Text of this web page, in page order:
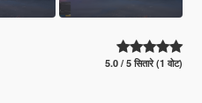
5.0 / 5 सितारे (1 वोट)